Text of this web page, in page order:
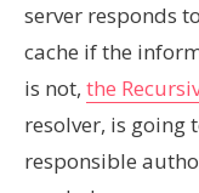
server responds
cache if the
is not, the
resolver, is going
responsible